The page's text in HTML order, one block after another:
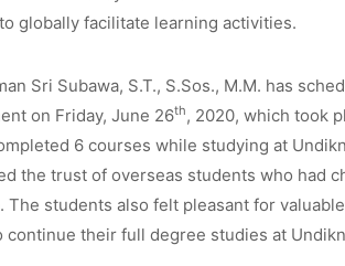
globally facilitate learning activities.
Sri Subawa, S.T., S.Sos., M.M. has
on Friday, June 26th, 2020, which took
6 courses while studying at
the trust of overseas students who had
students also felt pleasant for valuable
their full degree studies at